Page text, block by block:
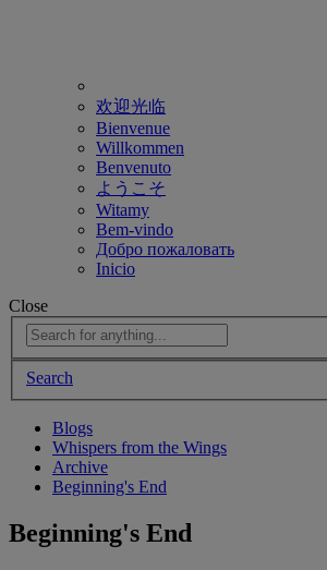
欢迎光临
Bienvenue
Willkommen
Benvenuto
ようこそ
Witamy
Bem-vindo
Добро пожаловать
Inicio
Close
Search
Blogs
Whispers from the Wings
Archive
Beginning's End
Beginning's End